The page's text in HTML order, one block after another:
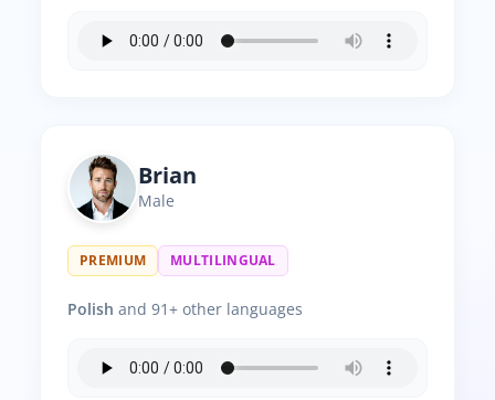
Brian
Male
PREMIUM MULTILINGUAL
Polish and 91+ other languages